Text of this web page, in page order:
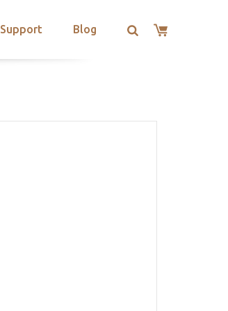
Support Blog